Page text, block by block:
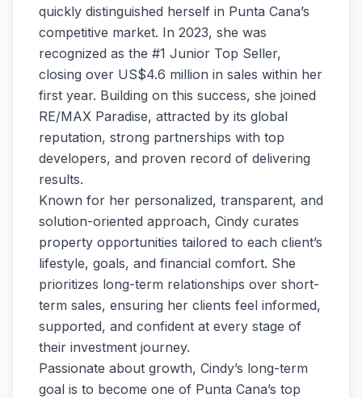
quickly distinguished herself in Punta Cana’s
competitive market. In 2023, she was
recognized as the #1 Junior Top Seller,
closing over US$4.6 million in sales within her
first year. Building on this success, she joined
RE/MAX Paradise, attracted by its global
reputation, strong partnerships with top
developers, and proven record of delivering
results.
Known for her personalized, transparent, and
solution-oriented approach, Cindy curates
property opportunities tailored to each client’s
lifestyle, goals, and financial comfort. She
prioritizes long-term relationships over short-
term sales, ensuring her clients feel informed,
supported, and confident at every stage of
their investment journey.
Passionate about growth, Cindy’s long-term
goal is to become one of Punta Cana’s top